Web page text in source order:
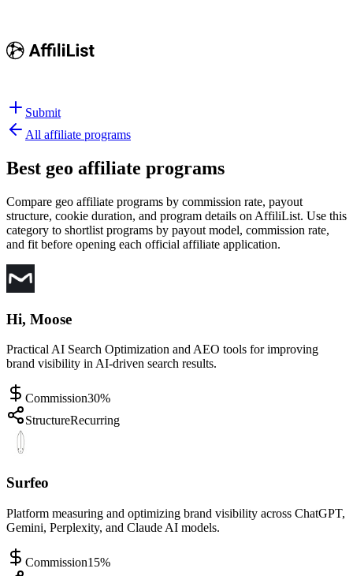
Submit
All affiliate programs
Best geo affiliate programs
Compare geo affiliate programs by commission rate, payout
structure, cookie duration, and program details on AffiliList. Use this
category to shortlist programs by payout model, commission rate,
and fit before opening each official affiliate application.
Hi, Moose
Practical AI Search Optimization and AEO tools for improving
brand visibility in AI-driven search results.
Commission30%
StructureRecurring
Surfeo
Platform measuring and optimizing brand visibility across ChatGPT,
Gemini, Perplexity, and Claude AI models.
Commission15%